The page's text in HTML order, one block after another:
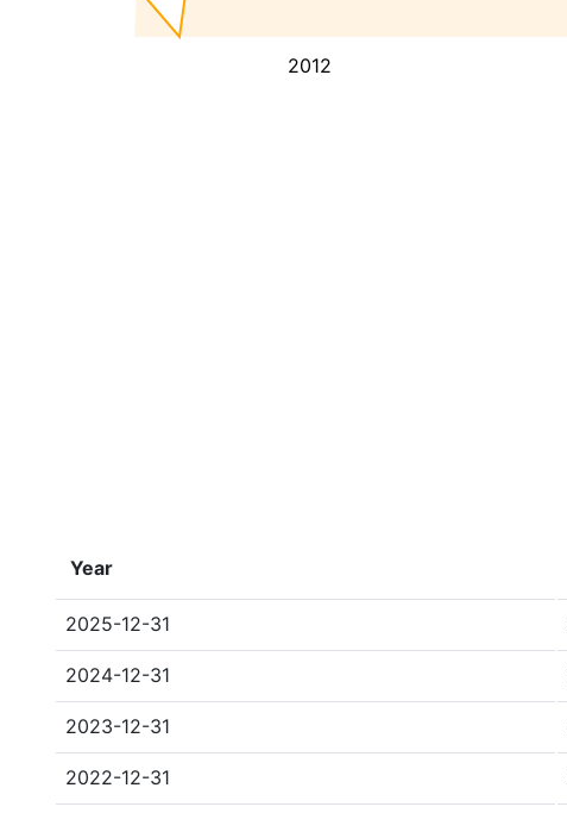
2012
Year
2025-12-31
2024-12-31
2023-12-31
2022-12-31